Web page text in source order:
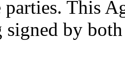
parties. This
by